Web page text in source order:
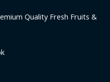
Quality Fresh Fruits &